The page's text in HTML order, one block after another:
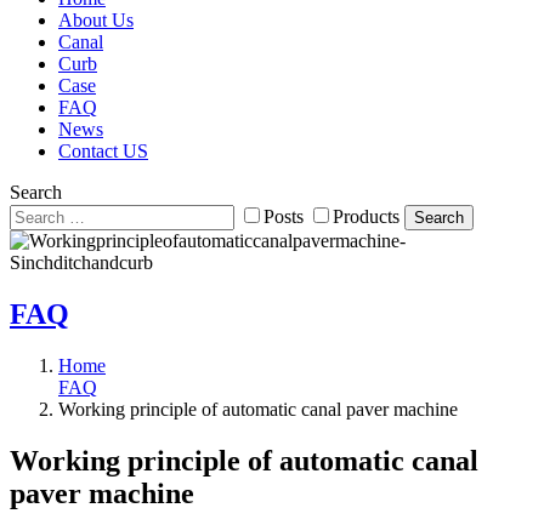
About Us
Canal
Curb
Case
FAQ
News
Contact US
Search
Posts
Products Search
FAQ
Home
FAQ
Working principle of automatic canal paver machine
Working principle of automatic canal
paver machine